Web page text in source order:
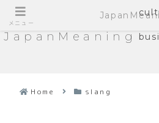
JapanMeaning
Home slang
メニュー